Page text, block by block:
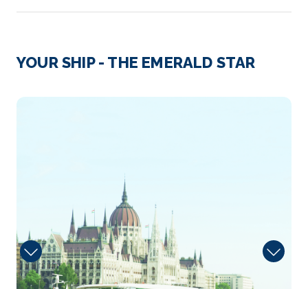
Passau
Passau, a German city on the Austrian border, lies at
Melk is an Austrian town on the River Danube, west
of Vienn...More
Arrive
Depart
YOUR SHIP - THE EMERALD STAR